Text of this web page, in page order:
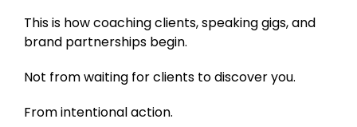
This is how coaching clients, speaking gigs, and
brand partnerships begin.
Not from waiting for clients to discover you.
From intentional action.